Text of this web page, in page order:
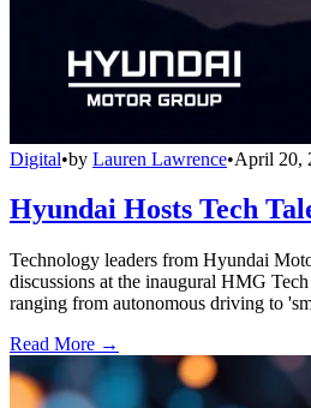
Digital•by Lauren Lawrence•April 20,
Hyundai Hosts Tech
Technology leaders from Hyundai
discussions at the inaugural HMG
ranging from autonomous driving to
Read More →